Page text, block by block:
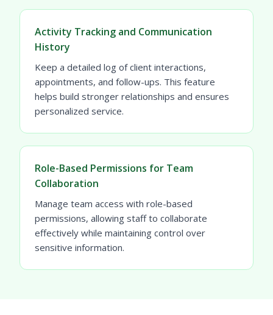
Activity Tracking and Communication
History
Keep a detailed log of client interactions,
appointments, and follow-ups. This feature
helps build stronger relationships and ensures
personalized service.
Role-Based Permissions for Team
Collaboration
Manage team access with role-based
permissions, allowing staff to collaborate
effectively while maintaining control over
sensitive information.